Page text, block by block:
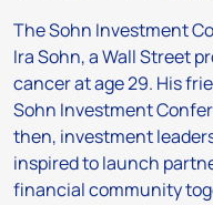
The Sohn Investment
Ira Sohn, a Wall Street
cancer at age 29. His
Sohn Investment
then, investment
inspired to launch
financial community